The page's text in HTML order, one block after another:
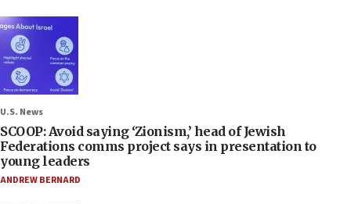
U.S. News
SCOOP: Avoid saying ‘Zionism,’ head of Jewish
Federations comms project says in presentation to
young leaders
ANDREW BERNARD